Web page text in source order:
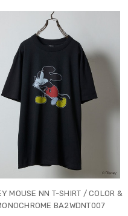
MOUSE NN T-SHIRT / COLOR &
BA2WDNT007